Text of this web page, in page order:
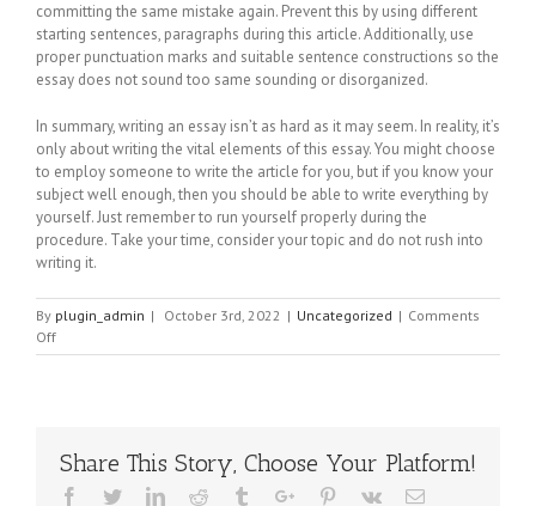
committing the same mistake again. Prevent this by using different
starting sentences, paragraphs during this article. Additionally, use
proper punctuation marks and suitable sentence constructions so the
essay does not sound too same sounding or disorganized.
In summary, writing an essay isn’t as hard as it may seem. In reality, it’s
only about writing the vital elements of this essay. You might choose
to employ someone to write the article for you, but if you know your
subject well enough, then you should be able to write everything by
yourself. Just remember to run yourself properly during the
procedure. Take your time, consider your topic and do not rush into
writing it.
By plugin_admin | October 3rd, 2022 | Uncategorized | Comments
Offon
Easy
Effective
Essay
Share This Story, Choose Your Platform!
Facebook
TwitterLinkedinReddit TumblrGoogle+Pinterest
Vk Email